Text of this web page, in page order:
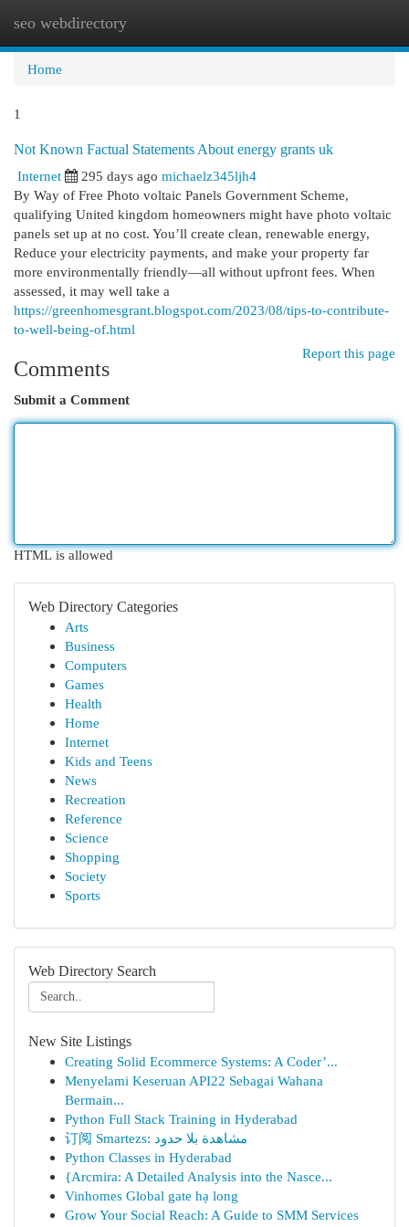
seo webdirectory
Home
1
Not Known Factual Statements About energy grants uk
Internet
295 days ago michaelz345ljh4
By Way of Free Photo voltaic Panels Government Scheme,
qualifying United kingdom homeowners might have photo voltaic
panels set up at no cost. You’ll create clean, renewable energy,
Reduce your electricity payments, and make your property far
more environmentally friendly—all without upfront fees. When
assessed, it may well take a
https://greenhomesgrant.blogspot.com/2023/08/tips-to-contribute-
to-well-being-of.html
Report this page
Comments
Submit a Comment
HTML is allowed
Web Directory Categories
Arts
Business
Computers
Games
Health
Home
Internet
Kids and Teens
News
Recreation
Reference
Science
Shopping
Society
Sports
Web Directory Search
New Site Listings
Creating Solid Ecommerce Systems: A Coder’...
Menyelami Keseruan API22 Sebagai Wahana
Bermain...
Python Full Stack Training in Hyderabad
订阅 Smartezs: مشاهدة بلا حدود
Python Classes in Hyderabad
{Arcmira: A Detailed Analysis into the Nasce...
Vinhomes Global gate hạ long
Grow Your Social Reach: A Guide to SMM Services